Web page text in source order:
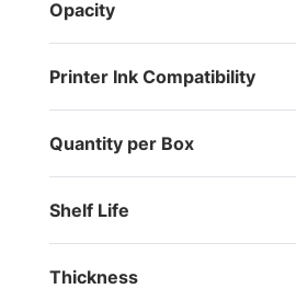
Opacity
Printer Ink Compatibility
Quantity per Box
Shelf Life
Thickness